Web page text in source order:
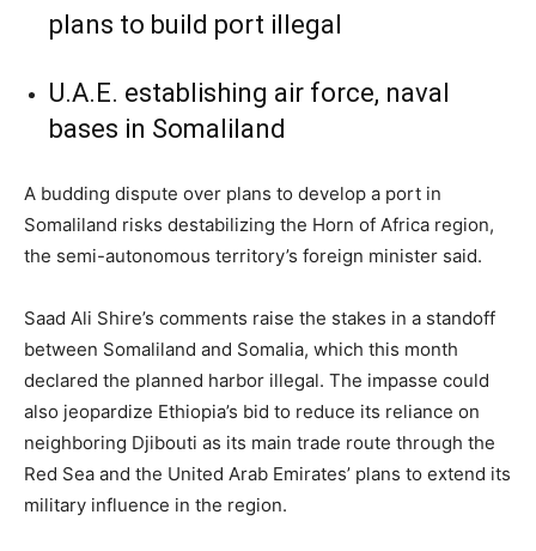
plans to build port illegal
U.A.E. establishing air force, naval
bases in Somaliland
A budding dispute over plans to develop a port in
Somaliland risks destabilizing the Horn of Africa region,
the semi-autonomous territory’s foreign minister said.
Saad Ali Shire’s comments raise the stakes in a standoff
between Somaliland and Somalia, which this month
declared the planned harbor illegal. The impasse could
also jeopardize Ethiopia’s bid to reduce its reliance on
neighboring Djibouti as its main trade route through the
Red Sea and the United Arab Emirates’ plans to extend its
military influence in the region.